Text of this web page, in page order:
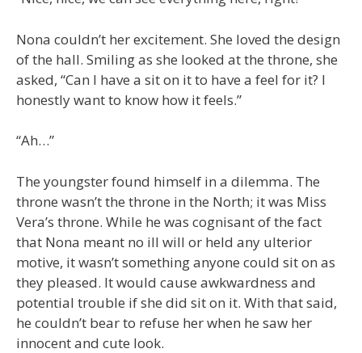
Nona couldn’t her excitement. She loved the design
of the hall. Smiling as she looked at the throne, she
asked, “Can I have a sit on it to have a feel for it? I
honestly want to know how it feels.”
“Ah…”
The youngster found himself in a dilemma. The
throne wasn’t the throne in the North; it was Miss
Vera’s throne. While he was cognisant of the fact
that Nona meant no ill will or held any ulterior
motive, it wasn’t something anyone could sit on as
they pleased. It would cause awkwardness and
potential trouble if she did sit on it. With that said,
he couldn’t bear to refuse her when he saw her
innocent and cute look.